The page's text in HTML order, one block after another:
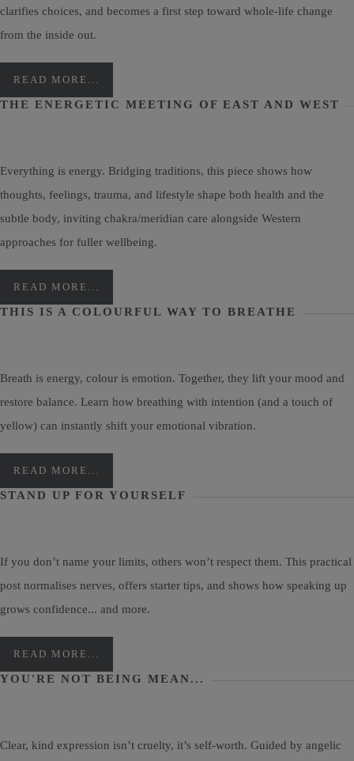
clarifies choices, and becomes a first step toward whole-life change
from the inside out.
READ MORE...
THE ENERGETIC MEETING OF EAST AND WEST
Everything is energy. Bridging traditions, this piece shows how
thoughts, feelings, trauma, and lifestyle shape both health and the
subtle body, inviting chakra/meridian care alongside Western
approaches for fuller wellbeing.
READ MORE...
THIS IS A COLOURFUL WAY TO BREATHE
Breath is energy, colour is emotion. Together, they lift your mood and
restore balance. Learn how breathing with intention (and a touch of
yellow) can instantly shift your emotional vibration.
READ MORE...
STAND UP FOR YOURSELF
If you don’t name your limits, others won’t respect them. This practical
post normalises nerves, offers starter tips, and shows how speaking up
grows confidence... and more.
READ MORE...
YOU'RE NOT BEING MEAN...
Clear, kind expression isn’t cruelty, it’s self-worth. Guided by angelic